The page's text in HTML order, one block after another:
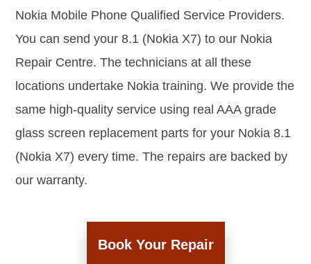
Nokia Mobile Phone Qualified Service Providers.
You can send your 8.1 (Nokia X7) to our Nokia
Repair Centre. The technicians at all these
locations undertake Nokia training. We provide the
same high-quality service using real AAA grade
glass screen replacement parts for your Nokia 8.1
(Nokia X7) every time. The repairs are backed by
our warranty.
Book Your Repair